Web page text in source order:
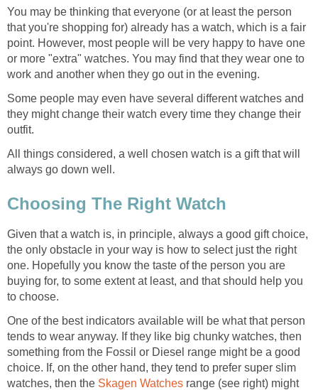
You may be thinking that everyone (or at least the person
that you're shopping for) already has a watch, which is a fair
point. However, most people will be very happy to have one
or more "extra" watches. You may find that they wear one to
work and another when they go out in the evening.
Some people may even have several different watches and
they might change their watch every time they change their
outfit.
All things considered, a well chosen watch is a gift that will
always go down well.
Choosing The Right Watch
Given that a watch is, in principle, always a good gift choice,
the only obstacle in your way is how to select just the right
one. Hopefully you know the taste of the person you are
buying for, to some extent at least, and that should help you
to choose.
One of the best indicators available will be what that person
tends to wear anyway. If they like big chunky watches, then
something from the Fossil or Diesel range might be a good
choice. If, on the other hand, they tend to prefer super slim
watches, then the Skagen Watches range (see right) might